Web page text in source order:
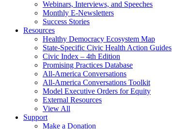
Webinars, Interviews, and Speeches
Monthly E-Newsletters
Success Stories
Resources
Healthy Democracy Ecosystem Map
State-Specific Civic Health Action Guides
Civic Index – 4th Edition
Promising Practices Database
All-America Conversations
All-America Conversations Toolkit
Model Executive Orders for Equity
External Resources
View All
Support
Make a Donation